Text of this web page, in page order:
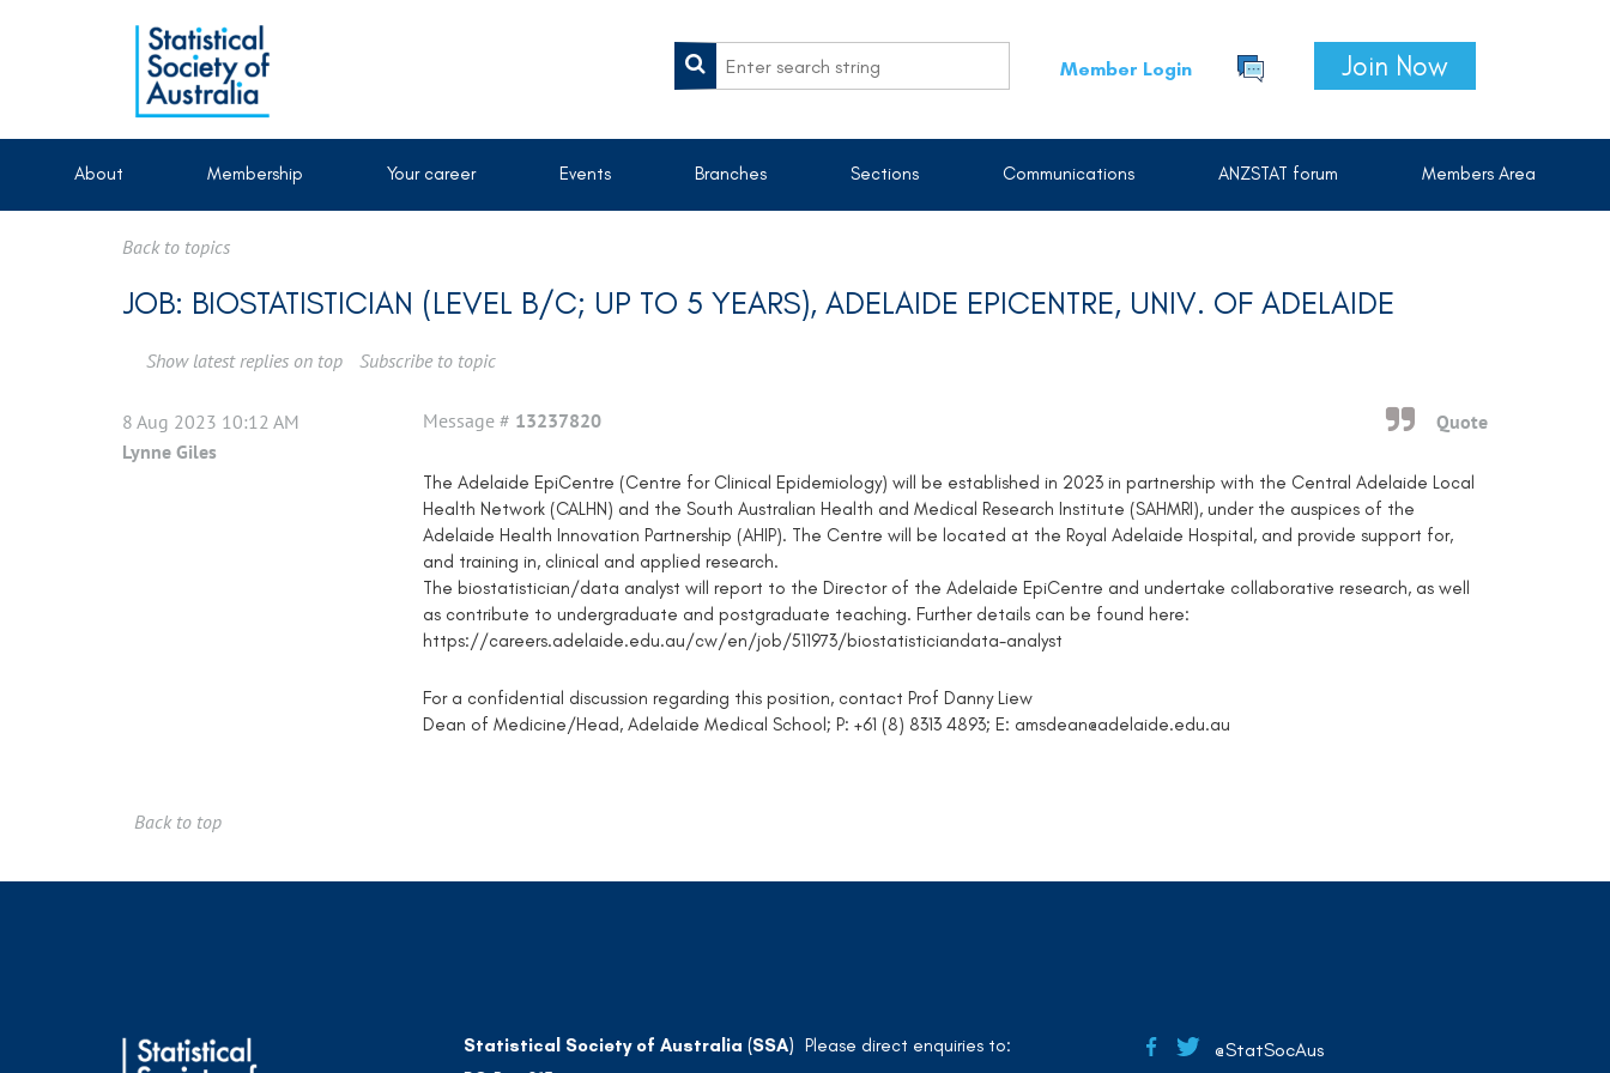
Member Login Join Now
About Membership Your career Events Branches Sections Communications ANZSTAT forum Members Area
Back to topics
JOB: BIOSTATISTICIAN (LEVEL B/C; UP TO 5 YEARS), ADELAIDE EPICENTRE, UNIV. OF ADELAIDE
Show latest replies on top Subscribe to topic
8 Aug 2023 10:12 AM Quote
Message # 13237820
Lynne Giles
The Adelaide EpiCentre (Centre for Clinical Epidemiology) will be established in 2023 in partnership with the Central Adelaide Local
Health Network (CALHN) and the South Australian Health and Medical Research Institute (SAHMRI), under the auspices of the
Adelaide Health Innovation Partnership (AHIP). The Centre will be located at the Royal Adelaide Hospital, and provide support for,
and training in, clinical and applied research.
The biostatistician/data analyst will report to the Director of the Adelaide EpiCentre and undertake collaborative research, as well
as contribute to undergraduate and postgraduate teaching. Further details can be found here:
https://careers.adelaide.edu.au/cw/en/job/511973/biostatisticiandata-analyst
For a confidential discussion regarding this position, contact Prof Danny Liew
Dean of Medicine/Head, Adelaide Medical School; P: +61 (8) 8313 4893; E: amsdean@adelaide.edu.au
Back to top
Statistical Society of Australia (SSA) Please direct enquiries to: @StatSocAus